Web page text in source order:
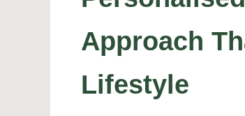
Approach
Lifestyle